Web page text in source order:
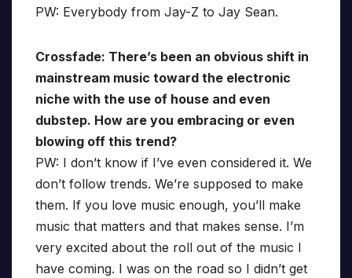
PW: Everybody from Jay-Z to Jay Sean.
Crossfade: There’s been an obvious shift in
mainstream music toward the electronic
niche with the use of house and even
dubstep. How are you embracing or even
blowing off this trend?
PW: I don’t know if I’ve even considered it. We
don’t follow trends. We’re supposed to make
them. If you love music enough, you’ll make
music that matters and that makes sense. I’m
very excited about the roll out of the music I
have coming. I was on the road so I didn’t get